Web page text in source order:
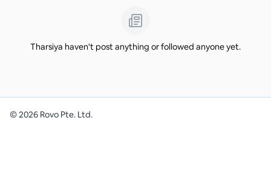
Tharsiya haven't post anything or followed anyone yet.
©2026 Rovo Pte. Ltd.